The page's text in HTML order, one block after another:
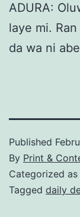
ADURA:
laye mi.
da wa ni
Published
By Print &
Categorized as
Tagged daily